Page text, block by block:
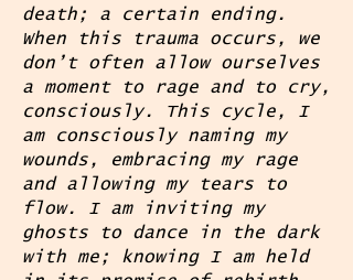
death; a certain ending.
When this trauma occurs, we
don’t often allow ourselves
a moment to rage and to cry,
consciously. This cycle, I
am consciously naming my
wounds, embracing my rage
and allowing my tears to
flow. I am inviting my
ghosts to dance in the dark
with me; knowing I am held